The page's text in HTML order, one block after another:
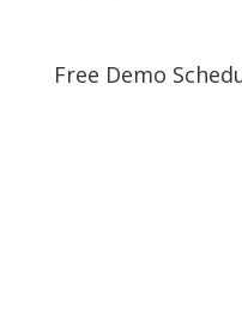
Free Demo